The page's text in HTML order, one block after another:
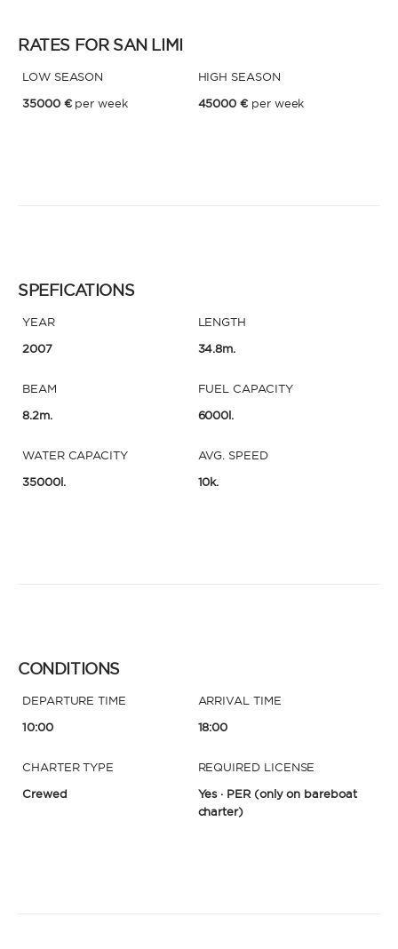
RATES FOR SAN LIMI
LOW SEASON
35000 € per week
HIGH SEASON
45000 € per week
SPEFICATIONS
YEAR
2007
LENGTH
34.8m.
BEAM
8.2m.
FUEL CAPACITY
6000l.
WATER CAPACITY
35000l.
AVG. SPEED
10k.
CONDITIONS
DEPARTURE TIME
10:00
ARRIVAL TIME
18:00
CHARTER TYPE
Crewed
REQUIRED LICENSE
Yes · PER (only on bareboat
charter)